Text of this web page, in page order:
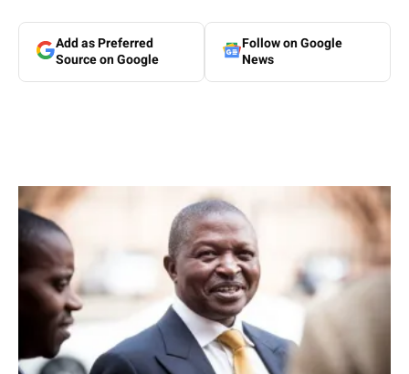
Add as Preferred
Source on Google
Follow on Google
News